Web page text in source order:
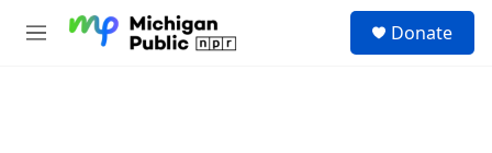
M
Donate